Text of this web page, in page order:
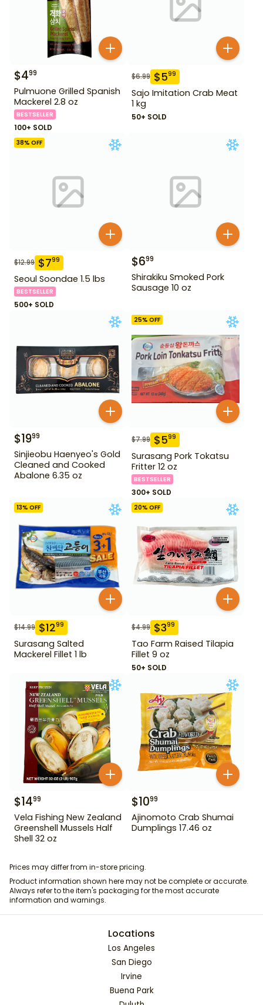
$499
Pulmuone Grilled Spanish
Mackerel 2.8 oz
BESTSELLER
100+ SOLD
$6.99 $599
Sajo Imitation Crab Meat
1 kg
50+ SOLD
38% OFF
$12.99 $799
Seoul Soondae 1.5 lbs
BESTSELLER
500+ SOLD
$699
Shirakiku Smoked Pork
Sausage 10 oz
$1999
Sinjieobu Haenyeo's Gold
Cleaned and Cooked
Abalone 6.35 oz
25% OFF
$7.99 $599
Surasang Pork Tokatsu
Fritter 12 oz
BESTSELLER
300+ SOLD
13% OFF
$14.99 $1299
Surasang Salted
Mackerel Fillet 1 lb
20% OFF
$4.99 $399
Tao Farm Raised Tilapia
Fillet 9 oz
50+ SOLD
$1499
Vela Fishing New Zealand
Greenshell Mussels Half
Shell 32 oz
$1099
Ajinomoto Crab Shumai
Dumplings 17.46 oz
Prices may differ from in-store pricing.
Product information shown here may not be complete or accurate.
Always refer to the item's packaging for the most accurate
information and warnings.
Locations
Los Angeles
San Diego
Irvine
Buena Park